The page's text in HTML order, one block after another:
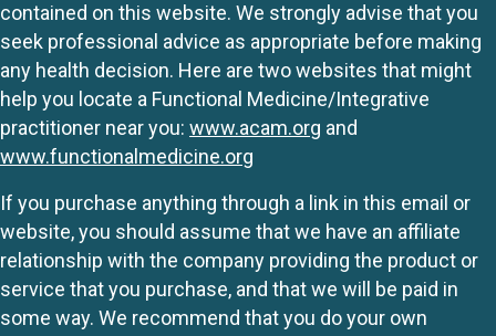
contained on this website. We strongly advise that you
seek professional advice as appropriate before making
any health decision. Here are two websites that might
help you locate a Functional Medicine/Integrative
practitioner near you: www.acam.org and
www.functionalmedicine.org
If you purchase anything through a link in this email or
website, you should assume that we have an affiliate
relationship with the company providing the product or
service that you purchase, and that we will be paid in
some way. We recommend that you do your own